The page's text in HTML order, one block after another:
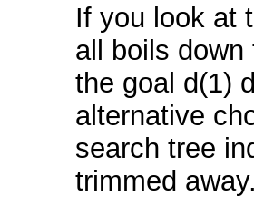
If you look at
all boils
the goal d(1)
alternative
search tree
trimmed